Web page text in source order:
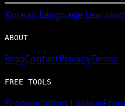
Korean Language
ABOUT
BlogContactPrivacyTerms
FREE TOOLS
Pronunciation Lookup